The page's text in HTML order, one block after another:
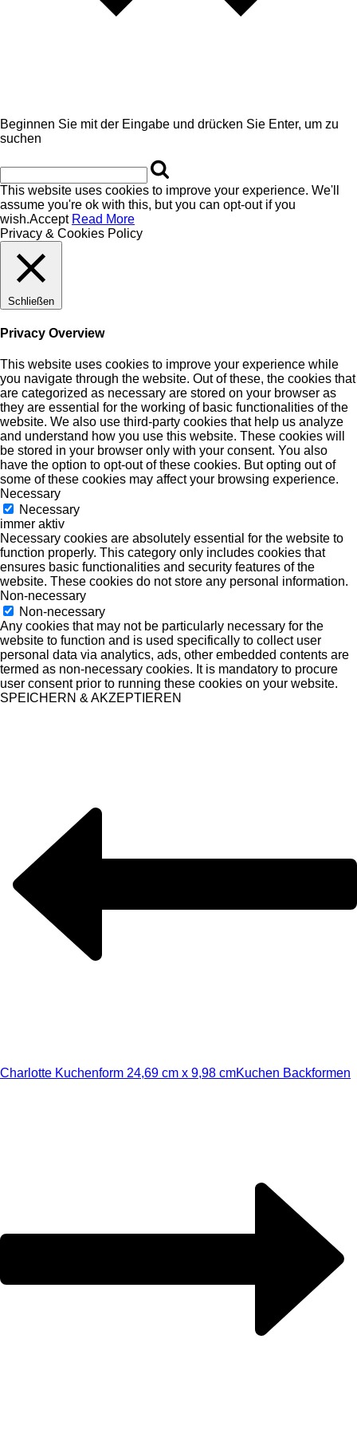
Beginnen Sie mit der Eingabe und drücken Sie Enter, um zu
suchen
This website uses cookies to improve your experience. We'll
assume you're ok with this, but you can opt-out if you
wish.Accept Read More
Privacy & Cookies Policy
Schließen
Privacy Overview
This website uses cookies to improve your experience while
you navigate through the website. Out of these, the cookies that
are categorized as necessary are stored on your browser as
they are essential for the working of basic functionalities of the
website. We also use third-party cookies that help us analyze
and understand how you use this website. These cookies will
be stored in your browser only with your consent. You also
have the option to opt-out of these cookies. But opting out of
some of these cookies may affect your browsing experience.
Necessary
Necessary
immer aktiv
Necessary cookies are absolutely essential for the website to
function properly. This category only includes cookies that
ensures basic functionalities and security features of the
website. These cookies do not store any personal information.
Non-necessary
Non-necessary
Any cookies that may not be particularly necessary for the
website to function and is used specifically to collect user
personal data via analytics, ads, other embedded contents are
termed as non-necessary cookies. It is mandatory to procure
user consent prior to running these cookies on your website.
SPEICHERN & AKZEPTIEREN
Charlotte Kuchenform 24,69 cm x 9,98 cmKuchen Backformen